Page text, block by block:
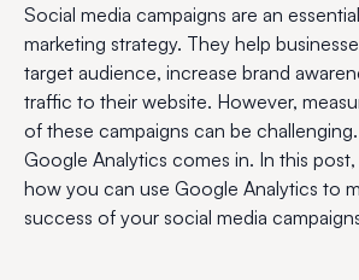
Social media campaigns are an
marketing strategy. They help
target audience, increase brand
traffic to their website. However,
of these campaigns can be
Google Analytics comes in. In this
how you can use Google Analytics to
success of your social media